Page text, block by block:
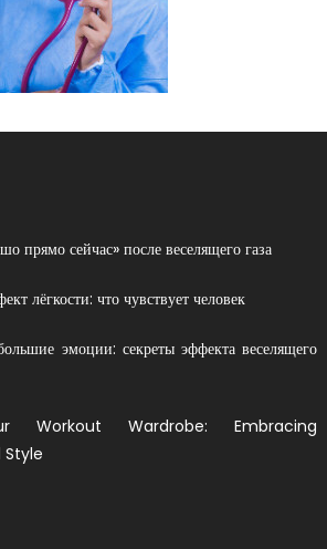
прямо сейчас» после веселящего газа
лёгкости: что чувствует человек
эмоции: секреты эффекта веселящего
Workout Wardrobe: Embracing